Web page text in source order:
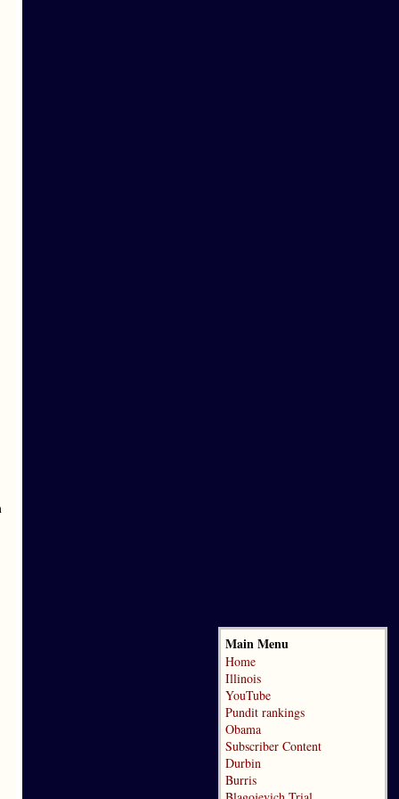
Main Menu
Home
Illinois
YouTube
Pundit rankings
Obama
Subscriber Content
Durbin
Burris